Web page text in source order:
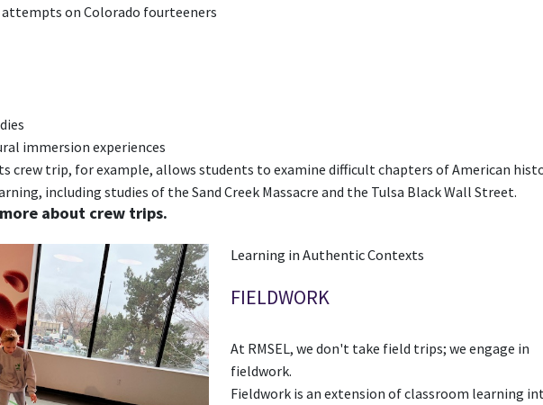
on Colorado fourteeners
immersion experiences
crew trip, for example, allows students to examine difficult chapters of American
including studies of the Sand Creek Massacre and the Tulsa Black Wall Street.
about crew trips.
Learning in Authentic Contexts
FIELDWORK
At RMSEL, we don't take field trips; we engage in
fieldwork.
Fieldwork is an extension of classroom learning